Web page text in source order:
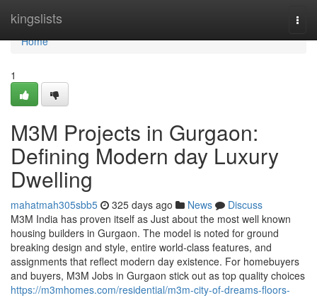
kingslists
Home
Home
1
M3M Projects in Gurgaon:
Defining Modern day Luxury
Dwelling
mahatmah305sbb5 325 days ago News
Discuss
M3M India has proven itself as Just about the most well known
housing builders in Gurgaon. The model is noted for ground
breaking design and style, entire world-class features, and
assignments that reflect modern day existence. For homebuyers
and buyers, M3M Jobs in Gurgaon stick out as top quality choices
https://m3mhomes.com/residential/m3m-city-of-dreams-floors-